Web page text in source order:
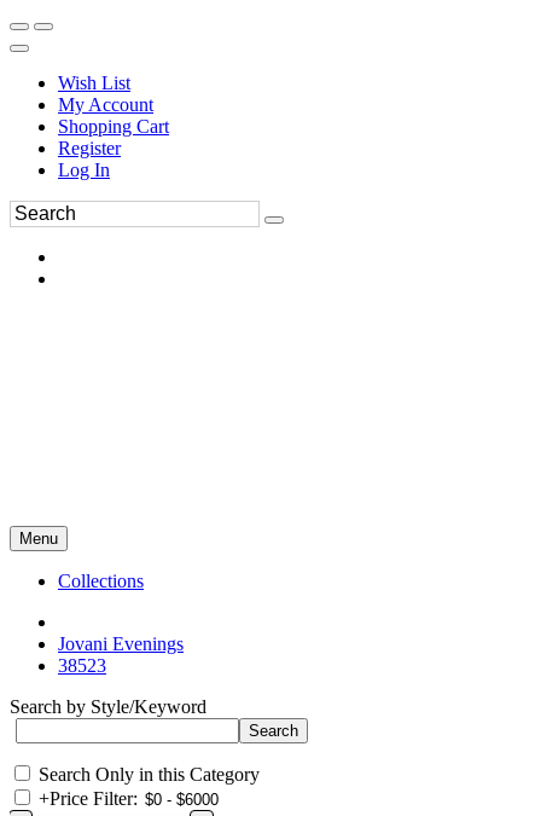
Wish List
My Account
Shopping Cart
Register
Log In
Menu
Collections
Jovani Evenings
38523
Search by Style/Keyword
Search Only in this Category
+Price Filter: